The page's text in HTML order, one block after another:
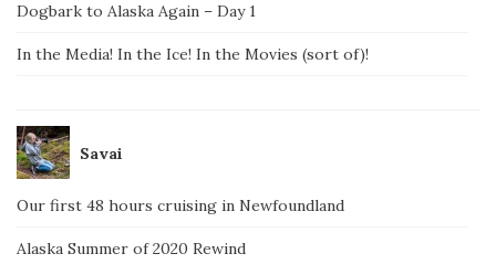
Dogbark to Alaska Again – Day 1
In the Media! In the Ice! In the Movies (sort of)!
Savai
Our first 48 hours cruising in Newfoundland
Alaska Summer of 2020 Rewind